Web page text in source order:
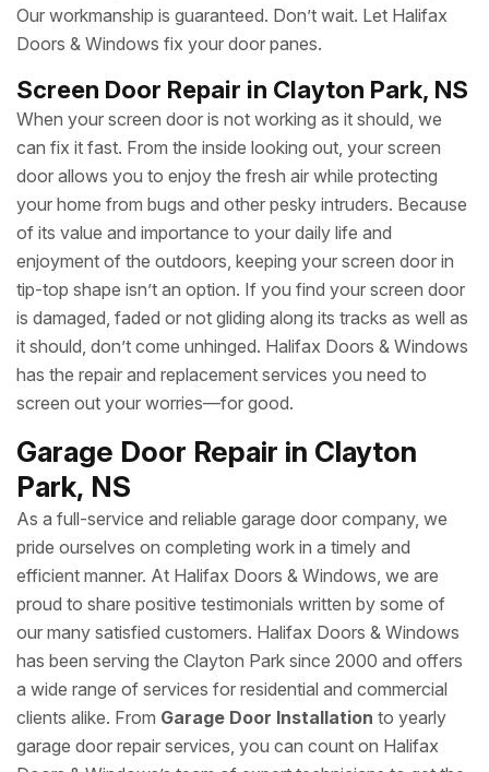
Our workmanship is guaranteed. Don’t wait. Let Halifax
Doors & Windows fix your door panes.
Screen Door Repair in Clayton Park, NS
When your screen door is not working as it should, we
can fix it fast. From the inside looking out, your screen
door allows you to enjoy the fresh air while protecting
your home from bugs and other pesky intruders. Because
of its value and importance to your daily life and
enjoyment of the outdoors, keeping your screen door in
tip-top shape isn’t an option. If you find your screen door
is damaged, faded or not gliding along its tracks as well as
it should, don’t come unhinged. Halifax Doors & Windows
has the repair and replacement services you need to
screen out your worries—for good.
Garage Door Repair in Clayton
Park, NS
As a full-service and reliable garage door company, we
pride ourselves on completing work in a timely and
efficient manner. At Halifax Doors & Windows, we are
proud to share positive testimonials written by some of
our many satisfied customers. Halifax Doors & Windows
has been serving the Clayton Park since 2000 and offers
a wide range of services for residential and commercial
clients alike. From Garage Door Installation to yearly
garage door repair services, you can count on Halifax